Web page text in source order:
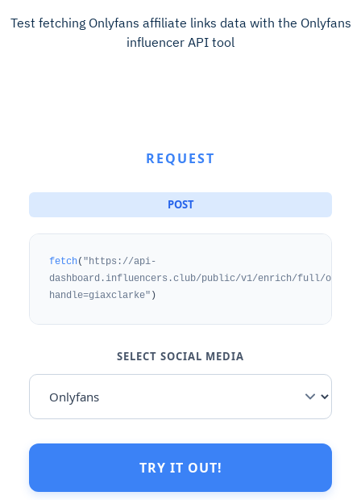
Test fetching Onlyfans affiliate links data with the Onlyfans
influencer API tool
REQUEST
POST
fetch( "https://api-
dashboard.influencers.club/public/v1/enrich/full/
handle=giaxclarke" )
SELECT SOCIAL MEDIA
TRY IT OUT!